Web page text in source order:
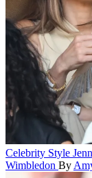
Celebrity Style
Wimbledon By